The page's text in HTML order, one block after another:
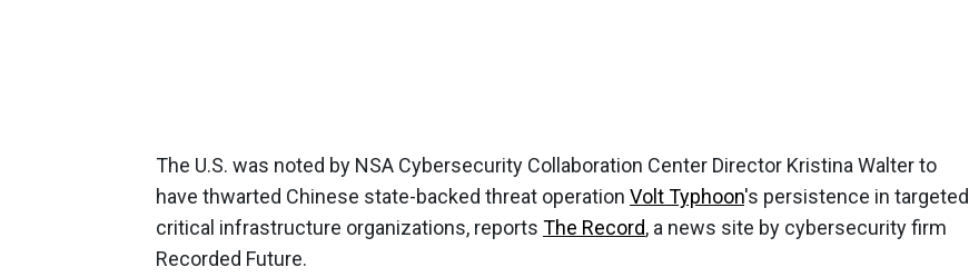
The U.S. was noted by NSA Cybersecurity Collaboration Center Director Kristina Walter to
have thwarted Chinese state-backed threat operation Volt Typhoon's persistence in targeted
critical infrastructure organizations, reports The Record, a news site by cybersecurity firm
Recorded Future.